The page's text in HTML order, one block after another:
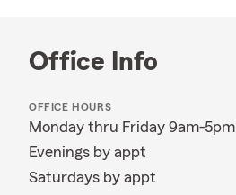
Office Info
OFFICE HOURS
Monday thru Friday 9am-5pm
Evenings by appt
Saturdays by appt